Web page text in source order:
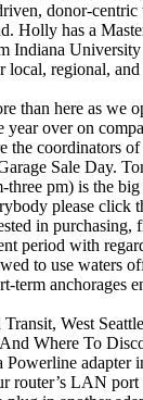
donor-centric
Holly has a
Indiana
local, regional,
than here as we
year over on
the coordinators
Sale Day.
pm) is the big
please click
in purchasing,
period with
to use waters
term anchorages
West
Where To
Powerline adapter
router’s LAN port